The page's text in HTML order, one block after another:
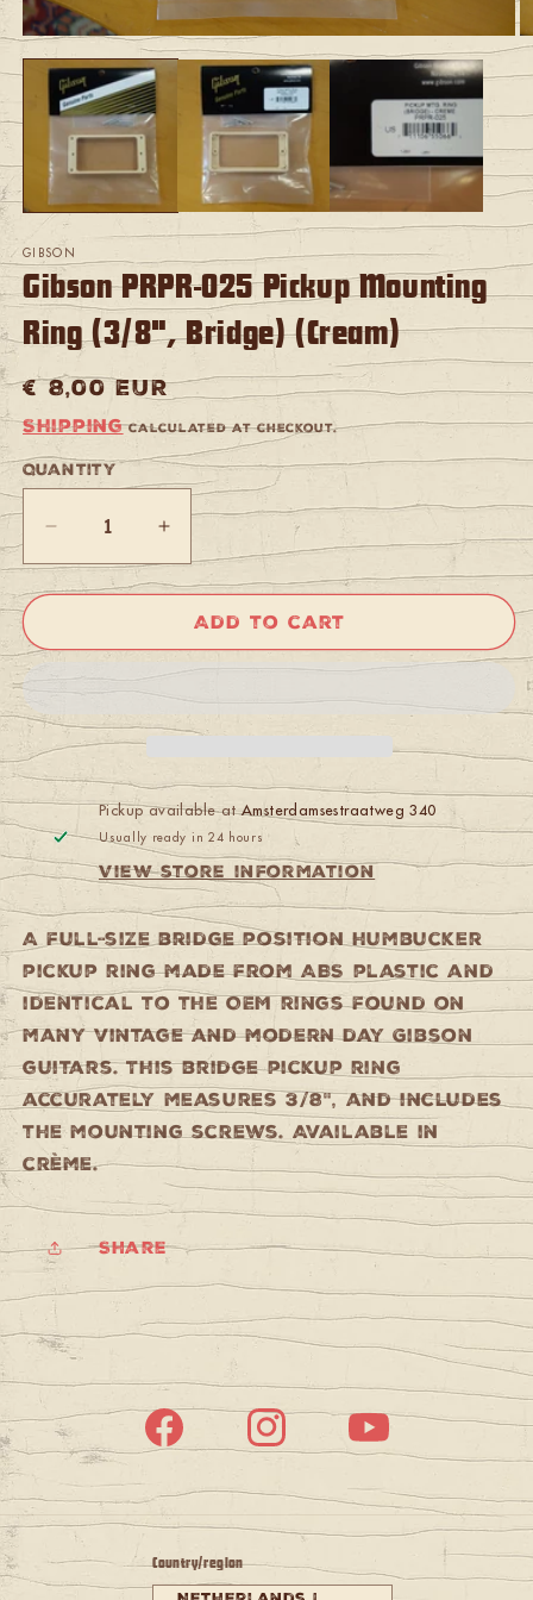
Open
media
1
modal
2
GIBSON
Gibson PRPR-025 Pickup Mounting
Ring (3/8", Bridge) (Cream)
Regular
price
€ 8,00 EUR
Shippingcalculated at checkout.
Quantity
Quantity
Decrease
quantity
for
025
Pickup
Mounting
Ring
(3/8&quot;,
Bridge)
(Cream)
Increase
quantity
for
Gibson
PRPR-
025
Mounting
Ring
(3/8&quot;,
Bridge)
(Cream)
Add to cart
Pickup available atAmsterdamsestraatweg 340
Usually ready in 24 hours
View store information
A full-size bridge position humbucker
pickup ring made from ABS plastic and
identical to the OEM rings found on
many vintage and modern day Gibson
guitars. This bridge pickup ring
accurately measures 3/8", and includes
the mounting screws. Available in
crème.
Share
Facebook Instagram YouTube
Country/region